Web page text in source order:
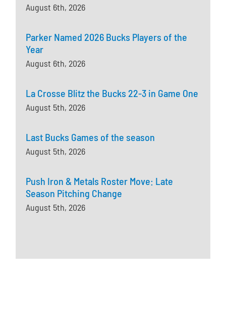
August 6th, 2026
Parker Named 2026 Bucks Players of the
Year
August 6th, 2026
La Crosse Blitz the Bucks 22-3 in Game One
August 5th, 2026
Last Bucks Games of the season
August 5th, 2026
Push Iron & Metals Roster Move: Late
Season Pitching Change
August 5th, 2026